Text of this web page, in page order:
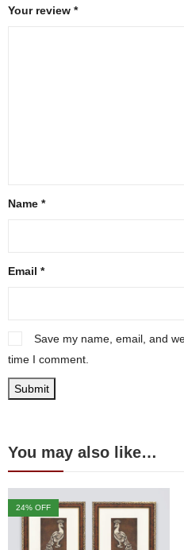
Your review *
Name *
Email *
Save my name, email, and
time I comment.
You may also like…
24% OFF